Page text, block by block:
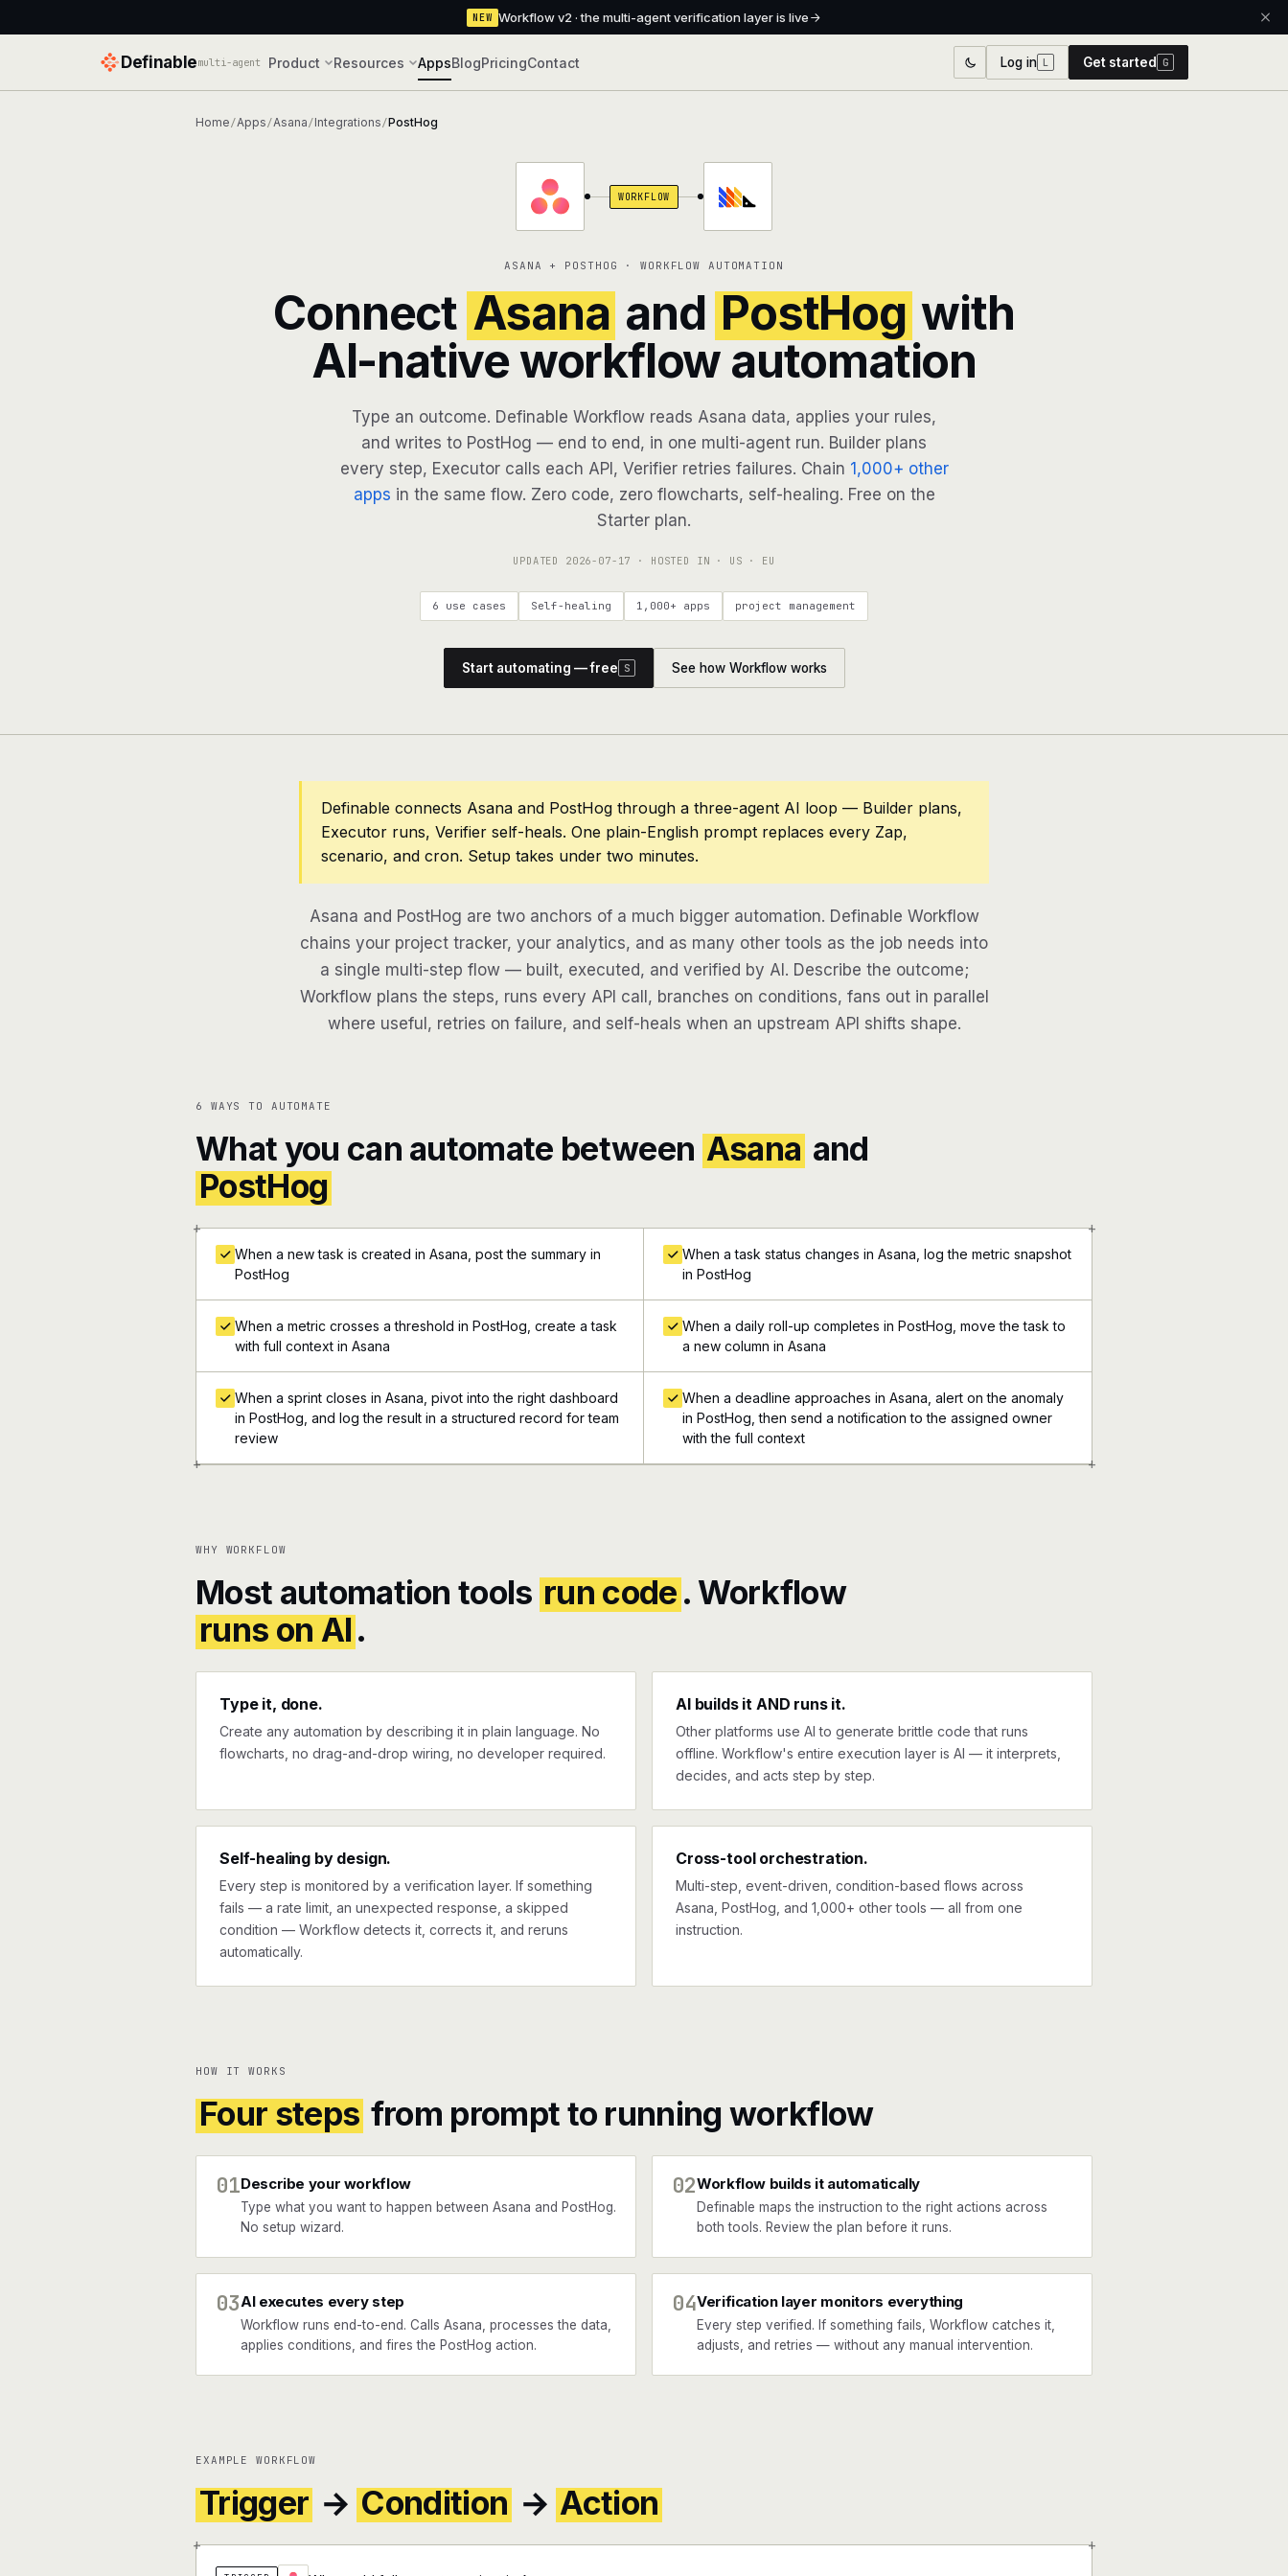
NEW Workflow v2 · the multi-agent verification layer is live
Definablemulti-agent Product Resources AppsBlogPricingContact Log in L Get started G
Home /Apps /Asana /Integrations /PostHog
WORKFLOW
ASANA + POSTHOG · WORKFLOW AUTOMATION
Connect Asana and PostHog with
AI-native workflow automation
Type an outcome. Definable Workflow reads Asana data, applies your rules,
and writes to PostHog — end to end, in one multi-agent run. Builder plans
every step, Executor calls each API, Verifier retries failures. Chain 1,000+ other
apps in the same flow. Zero code, zero flowcharts, self-healing. Free on the
Starter plan.
UPDATED 2026-07-17 · HOSTED IN · US · EU
6 use cases Self-healing 1,000+ apps project management
Start automating — free S See how Workflow works
Definable connects Asana and PostHog through a three-agent AI loop — Builder plans,
Executor runs, Verifier self-heals. One plain-English prompt replaces every Zap,
scenario, and cron. Setup takes under two minutes.
Asana and PostHog are two anchors of a much bigger automation. Definable Workflow
chains your project tracker, your analytics, and as many other tools as the job needs into
a single multi-step flow — built, executed, and verified by AI. Describe the outcome;
Workflow plans the steps, runs every API call, branches on conditions, fans out in parallel
where useful, retries on failure, and self-heals when an upstream API shifts shape.
6 WAYS TO AUTOMATE
What you can automate between Asana and
PostHog
+ +
+ +
When a new task is created in Asana, post the summary in
PostHog
When a task status changes in Asana, log the metric snapshot
in PostHog
When a metric crosses a threshold in PostHog, create a task
with full context in Asana
When a daily roll-up completes in PostHog, move the task to
a new column in Asana
When a sprint closes in Asana, pivot into the right dashboard
in PostHog, and log the result in a structured record for team
review
When a deadline approaches in Asana, alert on the anomaly
in PostHog, then send a notification to the assigned owner
with the full context
WHY WORKFLOW
Most automation tools run code. Workflow
runs on AI.
Type it, done.
Create any automation by describing it in plain language. No
flowcharts, no drag-and-drop wiring, no developer required.
AI builds it AND runs it.
Other platforms use AI to generate brittle code that runs
offline. Workflow's entire execution layer is AI — it interprets,
decides, and acts step by step.
Self-healing by design.
Every step is monitored by a verification layer. If something
fails — a rate limit, an unexpected response, a skipped
condition — Workflow detects it, corrects it, and reruns
automatically.
Cross-tool orchestration.
Multi-step, event-driven, condition-based flows across
Asana, PostHog, and 1,000+ other tools — all from one
instruction.
HOW IT WORKS
Four steps from prompt to running workflow
01Describe your workflow
Type what you want to happen between Asana and PostHog.
No setup wizard.
02Workflow builds it automatically
Definable maps the instruction to the right actions across
both tools. Review the plan before it runs.
03AI executes every step
Workflow runs end-to-end. Calls Asana, processes the data,
applies conditions, and fires the PostHog action.
04Verification layer monitors everything
Every step verified. If something fails, Workflow catches it,
adjusts, and retries — without any manual intervention.
EXAMPLE WORKFLOW
Trigger → Condition → Action
+ +